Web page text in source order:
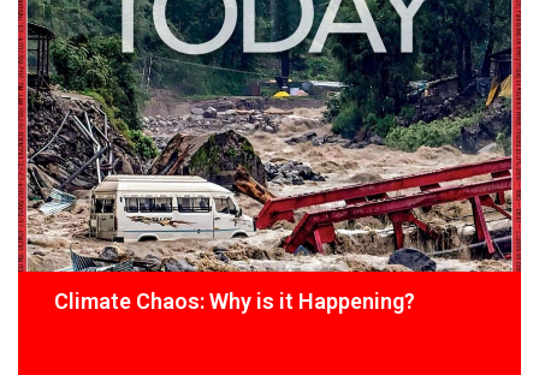
Climate Chaos: Why is it Happening?